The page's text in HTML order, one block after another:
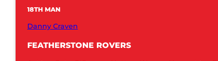
18TH MAN
Danny Craven
FEATHERSTONE ROVERS